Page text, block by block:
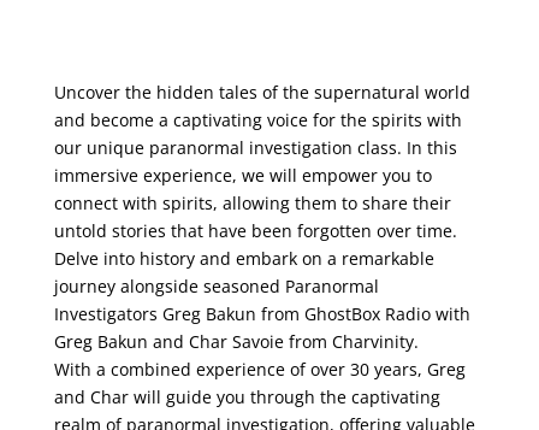
Uncover the hidden tales of the supernatural world
and become a captivating voice for the spirits with
our unique paranormal investigation class. In this
immersive experience, we will empower you to
connect with spirits, allowing them to share their
untold stories that have been forgotten over time.
Delve into history and embark on a remarkable
journey alongside seasoned Paranormal
Investigators Greg Bakun from GhostBox Radio with
Greg Bakun and Char Savoie from Charvinity.
With a combined experience of over 30 years, Greg
and Char will guide you through the captivating
realm of paranormal investigation, offering valuable